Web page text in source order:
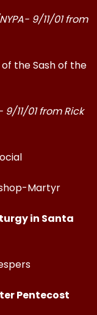
9/11/01 from
the Sash of the
9/11/01 from Rick
Martyr
in Santa
Pentecost